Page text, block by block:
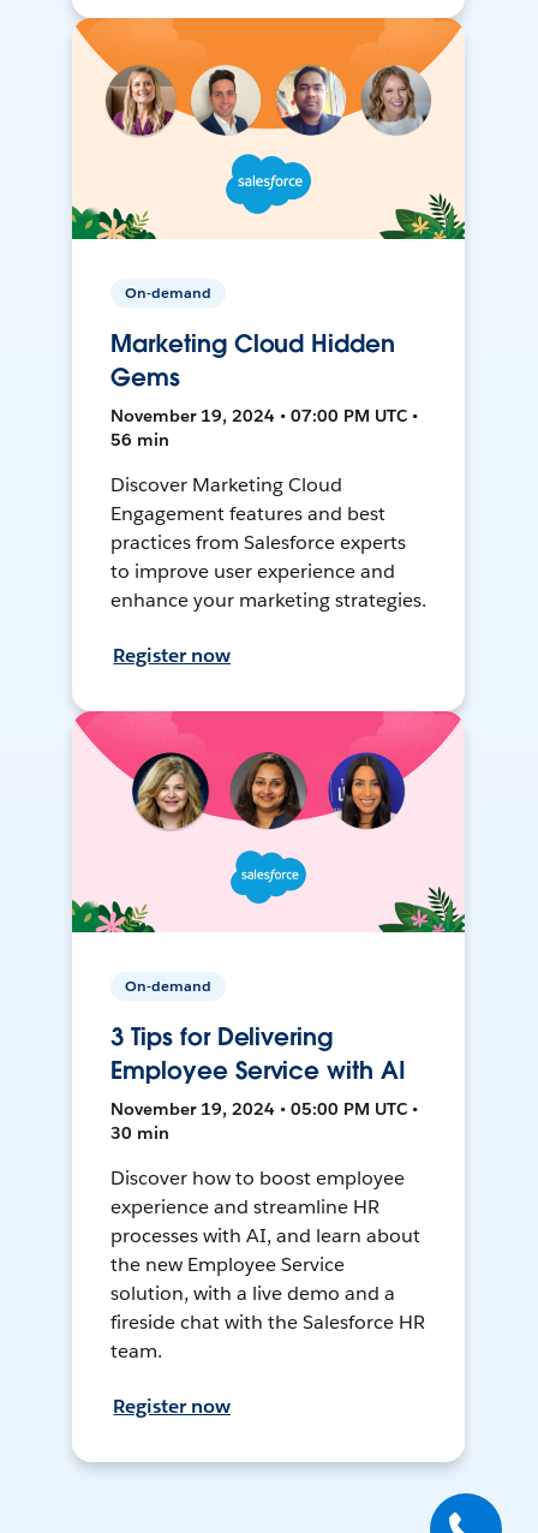
On-demand
Marketing Cloud Hidden
Gems
November 19, 2024 • 07:00 PM UTC •
56 min
Discover Marketing Cloud
Engagement features and best
practices from Salesforce experts
to improve user experience and
enhance your marketing strategies.
Register now
On-demand
3 Tips for Delivering
Employee Service with AI
November 19, 2024 • 05:00 PM UTC •
30 min
Discover how to boost employee
experience and streamline HR
processes with AI, and learn about
the new Employee Service
solution, with a live demo and a
fireside chat with the Salesforce HR
team.
Register now